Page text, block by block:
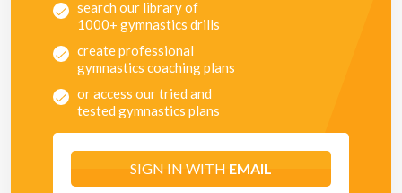
search our library of
1000+ gymnastics drills
create professional
gymnastics coaching plans
or access our tried and
tested gymnastics plans
SIGN IN WITH EMAIL